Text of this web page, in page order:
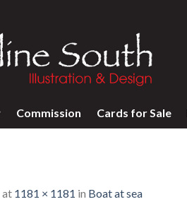
Commission Cards for Sale
at 1181 × 1181 in Boat at sea